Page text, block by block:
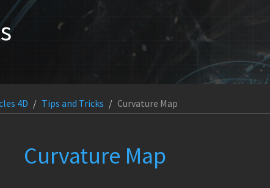
4D Tips and Tricks Curvature Map
Curvature Map